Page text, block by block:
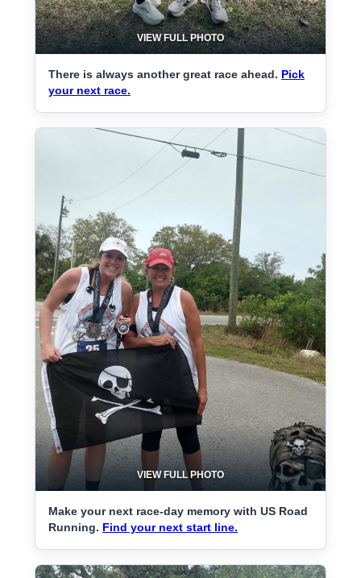
VIEW FULL PHOTO
There is always another great race ahead. Pick
your next race.
VIEW FULL PHOTO
Make your next race-day memory with US Road
Running. Find your next start line.